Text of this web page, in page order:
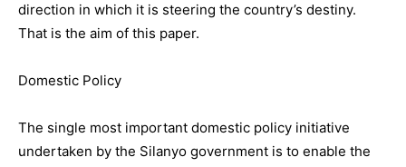
direction in which it is steering the country’s destiny.
That is the aim of this paper.
Domestic Policy
The single most important domestic policy initiative
undertaken by the Silanyo government is to enable the